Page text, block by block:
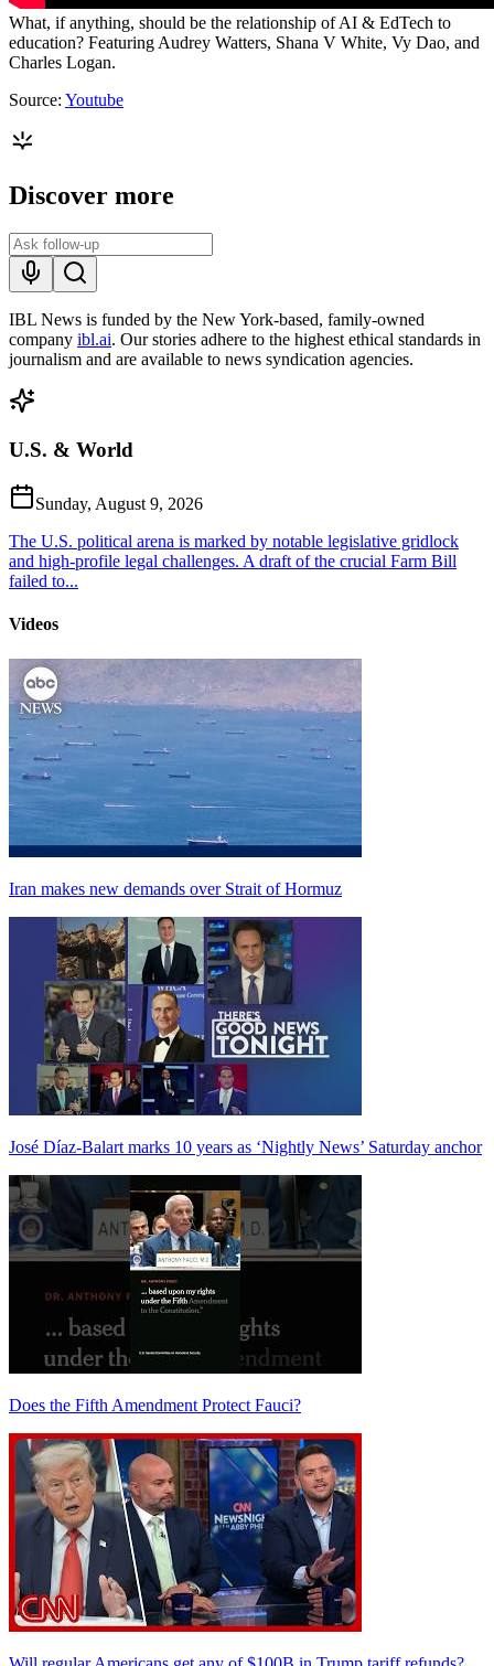
What, if anything, should be the relationship of AI & EdTech to
education? Featuring Audrey Watters, Shana V White, Vy Dao, and
Charles Logan.
Source: Youtube
Discover more
IBL News is funded by the New York-based, family-owned
company ibl.ai. Our stories adhere to the highest ethical standards in
journalism and are available to news syndication agencies.
U.S. & World
Sunday, August 9, 2026
The U.S. political arena is marked by notable legislative gridlock
and high-profile legal challenges. A draft of the crucial Farm Bill
failed to...
Videos
Iran makes new demands over Strait of Hormuz
José Díaz-Balart marks 10 years as ‘Nightly News’ Saturday anchor
Does the Fifth Amendment Protect Fauci?